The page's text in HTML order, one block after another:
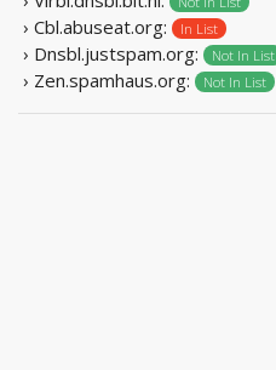
› Cbl.abuseat.org: In List
› Dnsbl.justspam.org: Not In List
› Zen.spamhaus.org: Not In List